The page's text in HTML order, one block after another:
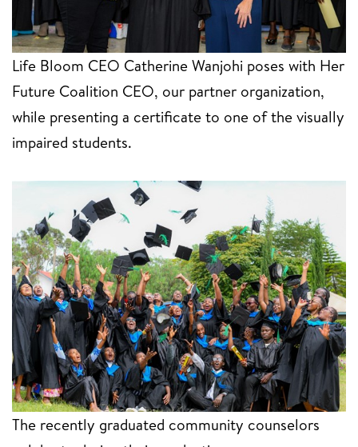
Life Bloom CEO Catherine Wanjohi poses with Her
Future Coalition CEO, our partner organization,
while presenting a certificate to one of the visually
impaired students.
The recently graduated community counselors